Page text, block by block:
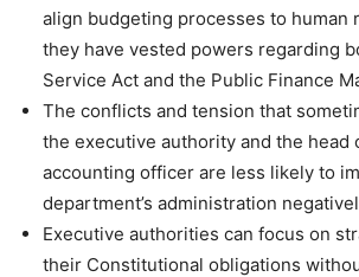
align budgeting processes to human
they have vested powers regarding
Service Act and the Public Finance
The conflicts and tension that
the executive authority and the head
accounting officer are less likely to
department’s administration
Executive authorities can focus on
their Constitutional obligations